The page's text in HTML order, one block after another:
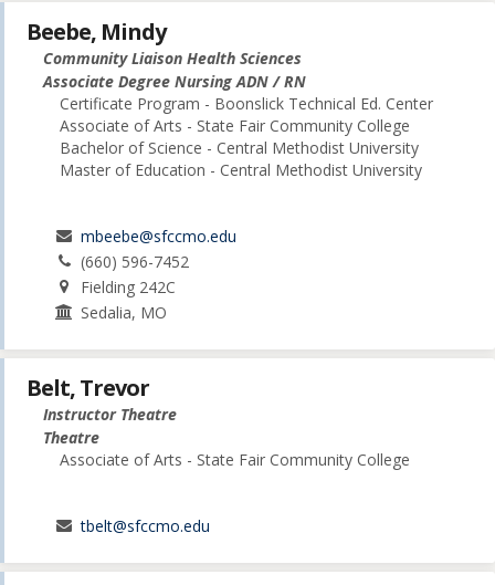
Beebe, Mindy
Community Liaison Health Sciences
Associate Degree Nursing ADN / RN
Certificate Program - Boonslick Technical Ed. Center
Associate of Arts - State Fair Community College
Bachelor of Science - Central Methodist University
Master of Education - Central Methodist University
mbeebe@sfccmo.edu
(660) 596-7452
Fielding 242C
Sedalia, MO
Belt, Trevor
Instructor Theatre
Theatre
Associate of Arts - State Fair Community College
tbelt@sfccmo.edu